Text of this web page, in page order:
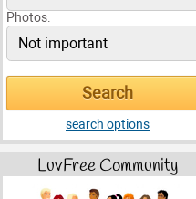
Photos:
search options
LuvFree Community